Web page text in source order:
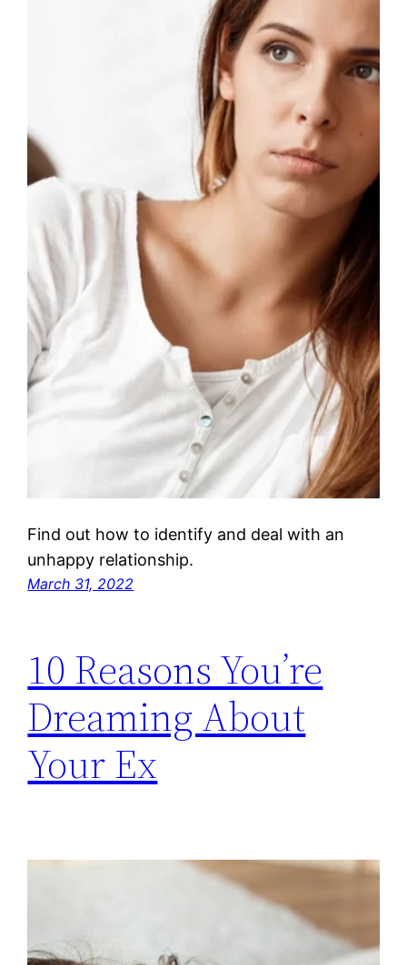
Find out how to identify and deal with an
unhappy relationship.
March 31, 2022
10 Reasons You’re
Dreaming About
Your Ex